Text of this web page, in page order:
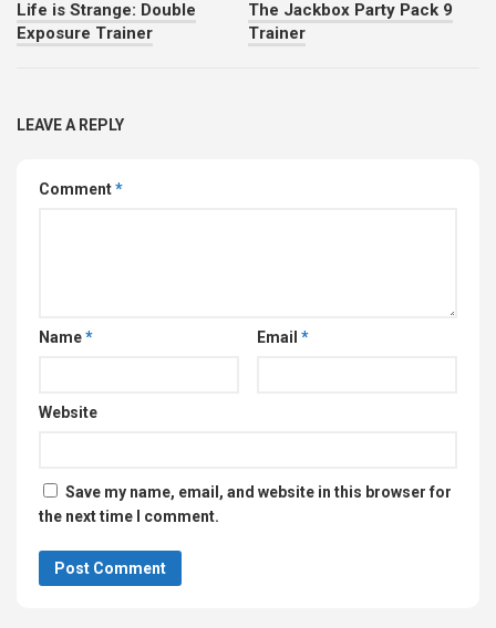
Life is Strange: Double
Exposure Trainer
The Jackbox Party Pack 9
Trainer
LEAVE A REPLY
Comment*
Name* Email *
Website
Save my name, email, and website in this browser for
the next time I comment.